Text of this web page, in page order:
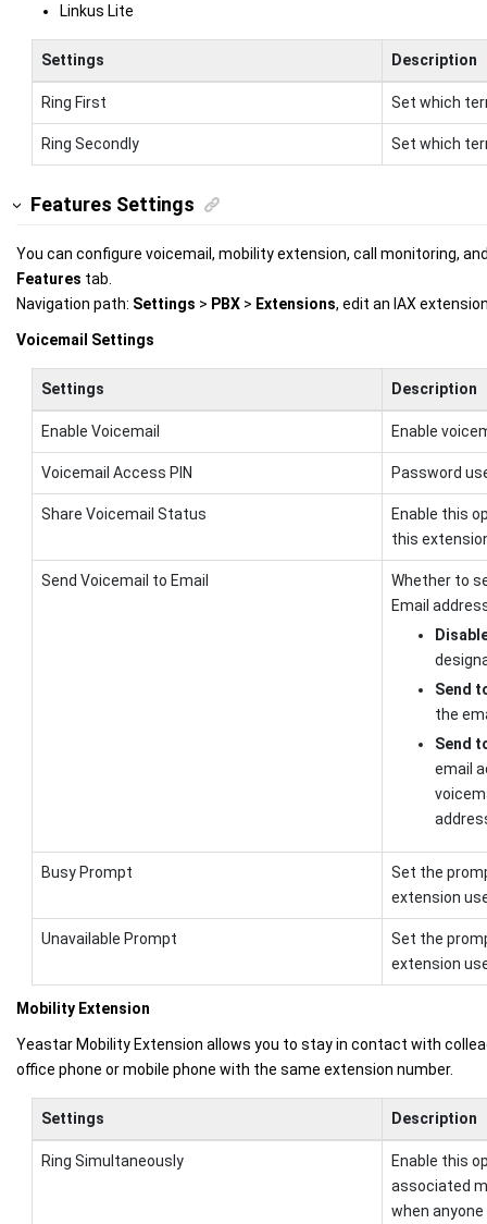
Linkus Lite
Settings Description
Ring First Set which
Ring Secondly Set which
Features Settings
You can configure voicemail, mobility extension, call monitoring,
Features tab.
Navigation path: Settings > PBX > Extensions, edit an IAX
Voicemail Settings
Settings Description
Enable Voicemail Enable
Voicemail Access PIN Password
Share Voicemail Status
Enable this
this
Send Voicemail to Email
Whether to
Email
Send
the
Send
email
Busy Prompt
Set the
extension
Unavailable Prompt
Set the
extension
Mobility Extension
Yeastar Mobility Extension allows you to stay in contact with
office phone or mobile phone with the same extension number.
Settings Description
Ring Simultaneously
Enable this
associated
when